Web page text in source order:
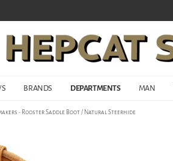
BRANDS DEPARTMENTS MAN
- Rooster Saddle Boot / Natural Steerhide